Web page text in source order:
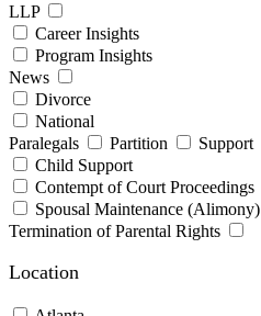
LLP
Career Insights
Program Insights
News
Divorce
National
Paralegals
Partition
Support
Child Support
Contempt of Court Proceedings
Spousal Maintenance (Alimony)
Termination of Parental Rights
Location